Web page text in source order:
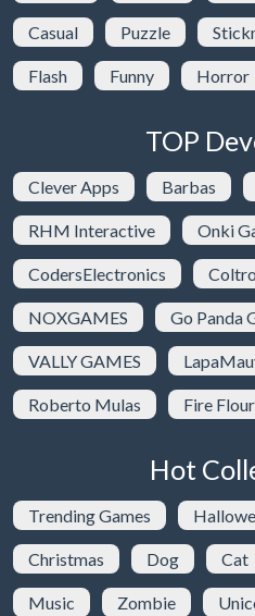
Casual Puzzle
Flash Funny Horror
TOP
Clever Apps Barbas
RHM Interactive Onki
CodersElectronics
NOXGAMES Go Panda
VALLY GAMES
Roberto Mulas Fire Flour
Hot
Trending Games
Christmas Dog Cat
Music Zombie